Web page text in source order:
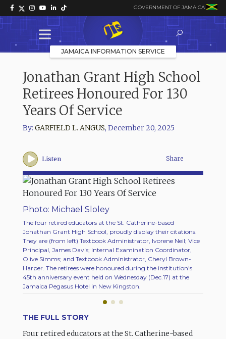
GOVERNMENT OF JAMAICA
JAMAICA INFORMATION SERVICE
Jonathan Grant High School
Retirees Honoured For 130
Years Of Service
By: GARFIELD L. ANGUS, December 20, 2025
Listen Share
Photo: Michael Sloley
The four retired educators at the St. Catherine-based
Jonathan Grant High School, proudly display their citations.
They are (from left) Textbook Administrator, Ivorene Neil; Vice
Principal, James Davis; Internal Examination Coordinator,
Olive Simms; and Textbook Administrator, Cheryl Brown-
Harper. The retirees were honoured during the institution's
45th anniversary event held on Wednesday (Dec.17) at the
Jamaica Pegasus Hotel in New Kingston.
THE FULL STORY
Four retired educators at the St. Catherine-based